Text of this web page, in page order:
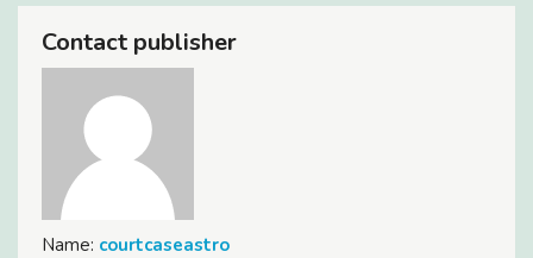
Contact publisher
Name: courtcaseastro